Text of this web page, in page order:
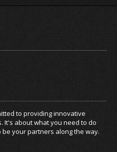
to providing innovative
It's about what you need to do
your partners along the way.